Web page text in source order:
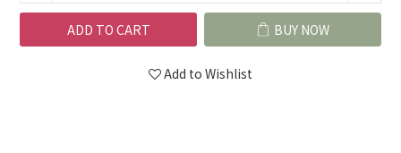
ADD TO CART BUY NOW
Add to Wishlist